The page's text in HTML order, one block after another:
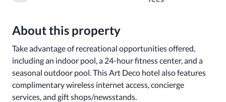
About this property
Take advantage of recreational opportunities offered,
including an indoor pool, a 24-hour fitness center, and a
seasonal outdoor pool. This Art Deco hotel also features
complimentary wireless internet access, concierge
services, and gift shops/newsstands.